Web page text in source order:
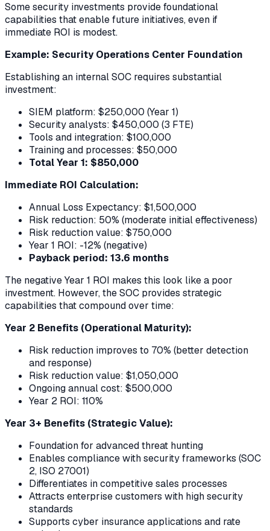
Some security investments provide foundational
capabilities that enable future initiatives, even if
immediate ROI is modest.
Example: Security Operations Center Foundation
Establishing an internal SOC requires substantial
investment:
SIEM platform: $250,000 (Year 1)
Security analysts: $450,000 (3 FTE)
Tools and integration: $100,000
Training and processes: $50,000
Total Year 1: $850,000
Immediate ROI Calculation:
Annual Loss Expectancy: $1,500,000
Risk reduction: 50% (moderate initial effectiveness)
Risk reduction value: $750,000
Year 1 ROI: -12% (negative)
Payback period: 13.6 months
The negative Year 1 ROI makes this look like a poor
investment. However, the SOC provides strategic
capabilities that compound over time:
Year 2 Benefits (Operational Maturity):
Risk reduction improves to 70% (better detection
and response)
Risk reduction value: $1,050,000
Ongoing annual cost: $500,000
Year 2 ROI: 110%
Year 3+ Benefits (Strategic Value):
Foundation for advanced threat hunting
Enables compliance with security frameworks (SOC
2, ISO 27001)
Differentiates in competitive sales processes
Attracts enterprise customers with high security
standards
Supports cyber insurance applications and rate